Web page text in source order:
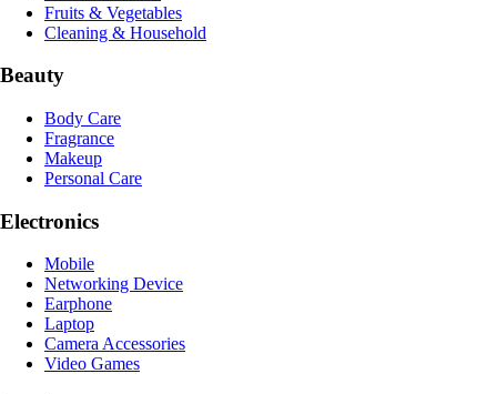
Fruits & Vegetables
Cleaning & Household
Beauty
Body Care
Fragrance
Makeup
Personal Care
Electronics
Mobile
Networking Device
Earphone
Laptop
Camera Accessories
Video Games